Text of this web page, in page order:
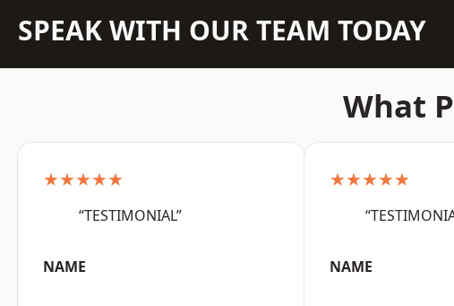
SPEAK WITH OUR TEAM TODAY
What
★★★★★
“TESTIMONIAL”
NAME
★★★★★
NAME